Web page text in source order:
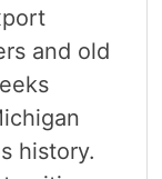
and old
history.